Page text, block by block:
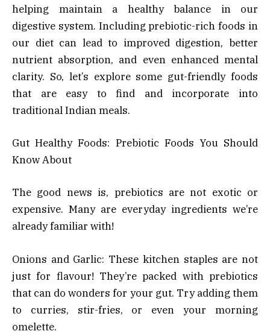
helping maintain a healthy balance in our
digestive system. Including prebiotic-rich foods in
our diet can lead to improved digestion, better
nutrient absorption, and even enhanced mental
clarity. So, let’s explore some gut-friendly foods
that are easy to find and incorporate into
traditional Indian meals.
Gut Healthy Foods: Prebiotic Foods You Should
Know About
The good news is, prebiotics are not exotic or
expensive. Many are everyday ingredients we’re
already familiar with!
Onions and Garlic: These kitchen staples are not
just for flavour! They’re packed with prebiotics
that can do wonders for your gut. Try adding them
to curries, stir-fries, or even your morning
omelette.